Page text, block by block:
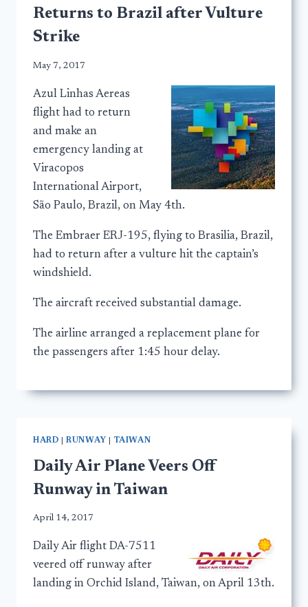
Returns to Brazil after Vulture
Strike
May 7, 2017
Azul Linhas Aereas
flight had to return
and make an
emergency landing at
Viracopos
International Airport,
São Paulo, Brazil, on May 4th.
The Embraer ERJ-195, flying to Brasilia, Brazil,
had to return after a vulture hit the captain’s
windshield.
The aircraft received substantial damage.
The airline arranged a replacement plane for
the passengers after 1:45 hour delay.
HARD |RUNWAY TAIWAN
Daily Air Plane Veers Off
Runway in Taiwan
April 14, 2017
Daily Air flight DA-7511
veered off runway after
landing in Orchid Island, Taiwan, on April 13th.